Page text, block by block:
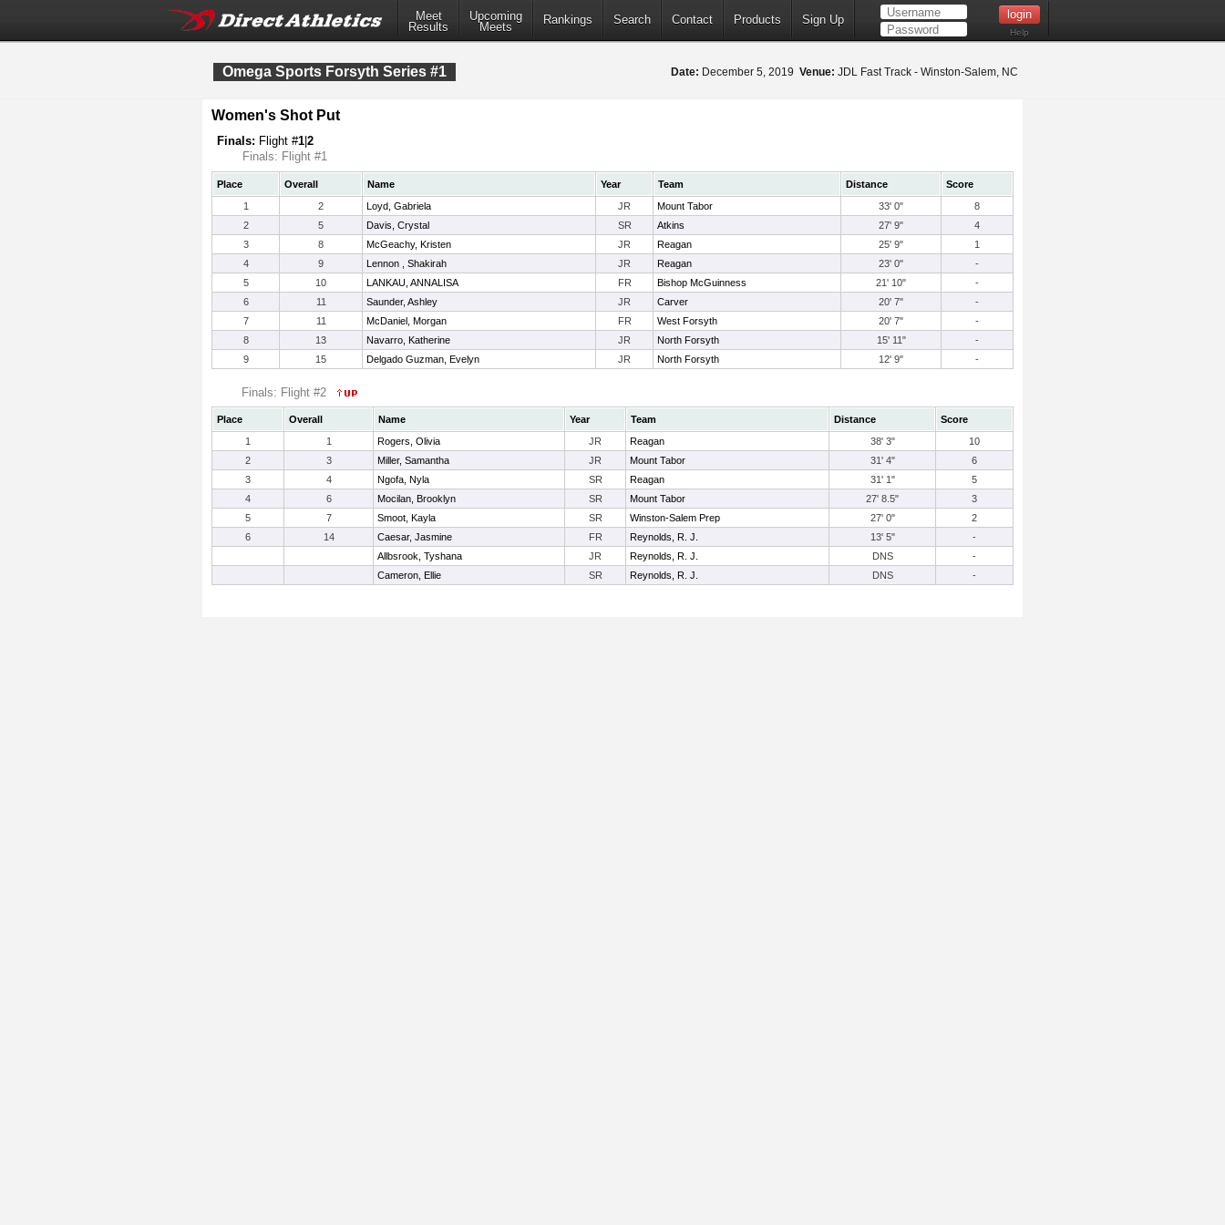
Meet
Results
Upcoming
Meets
Rankings Search Contact Products Sign Up
Help
Omega Sports Forsyth Series #1 Date: December 5, 2019 Venue: JDL Fast Track - Winston-Salem, NC
Women's Shot Put
Finals: Flight #1 2
Finals: Flight #1
Place Overall Name Year Team Distance
Score
1
2 Loyd, Gabriela JR Mount Tabor 33' 0"
8
2
5 Davis, Crystal SR Atkins 27' 9"
4
3
8 McGeachy, Kristen JR Reagan 25' 9"
1
4
9 Lennon , Shakirah JR Reagan 23' 0"
-
5
10 LANKAU, ANNALISA FR Bishop McGuinness 21' 10"
-
6
11 Saunder, Ashley JR Carver 20' 7"
-
7
11 McDaniel, Morgan FR West Forsyth 20' 7"
-
8
13 Navarro, Katherine JR North Forsyth 15' 11"
-
9
15 Delgado Guzman, Evelyn JR North Forsyth 12' 9" -
Finals: Flight #2
Place Overall Name Year Team Distance
Score
1
1 Rogers, Olivia JR Reagan 38' 3"
10
2
3 Miller, Samantha JR Mount Tabor 31' 4"
6
3
4 Ngofa, Nyla SR Reagan 31' 1"
5
4
6 Mocilan, Brooklyn SR Mount Tabor 27' 8.5"
3
5
7 Smoot, Kayla SR Winston-Salem Prep 27' 0"
2
6
14 Caesar, Jasmine FR Reynolds, R. J. 13' 5"
-
Allbsrook, Tyshana
JR Reynolds, R. J. DNS
-
Cameron, Ellie
SR Reynolds, R. J. DNS -